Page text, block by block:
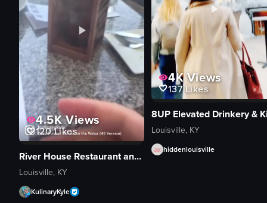
4.5KViews
120Likes
River House Restaurant and Raw Bar
Louisville, KY
KulinaryKyle
4KViews
137Likes
Louisville, KY
hiddenlouisville